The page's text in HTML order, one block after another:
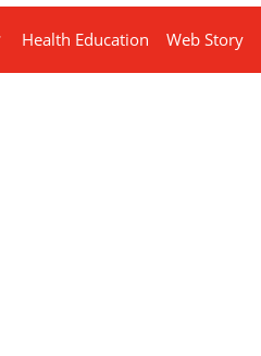
Health Education Web Story